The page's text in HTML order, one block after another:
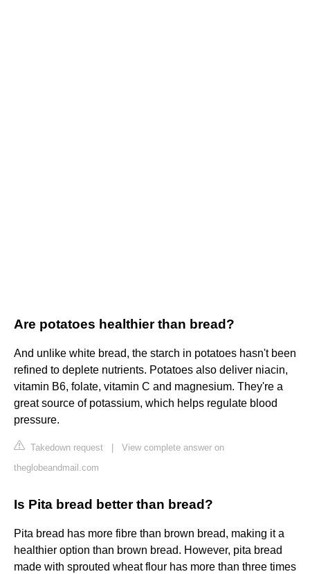
Are potatoes healthier than bread?
And unlike white bread, the starch in potatoes hasn't been
refined to deplete nutrients. Potatoes also deliver niacin,
vitamin B6, folate, vitamin C and magnesium. They're a
great source of potassium, which helps regulate blood
pressure.
Takedown request
View complete answer on
theglobeandmail.com
Is Pita bread better than bread?
Pita bread has more fibre than brown bread, making it a
healthier option than brown bread. However, pita bread
made with sprouted wheat flour has more than three times